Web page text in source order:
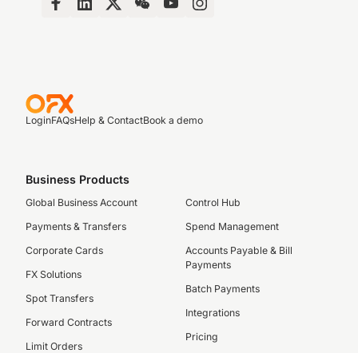
LoginFAQsHelp & ContactBook a demo
Business Products
Global Business Account
Payments & Transfers
Corporate Cards
FX Solutions
Spot Transfers
Forward Contracts
Limit Orders
Control Hub
Spend Management
Accounts Payable & Bill
Payments
Batch Payments
Integrations
Pricing